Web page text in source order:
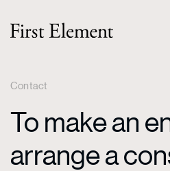
Contact
To make an
arrange a